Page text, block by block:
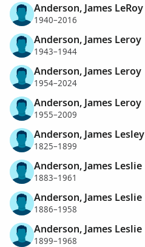
Anderson, James LeRoy
1940–2016
Anderson, James Leroy
1943–1944
Anderson, James Leroy
1954–2024
Anderson, James Leroy
1955–2009
Anderson, James Lesley
1825–1899
Anderson, James Leslie
1883–1961
Anderson, James Leslie
1886–1958
Anderson, James Leslie
1899–1968